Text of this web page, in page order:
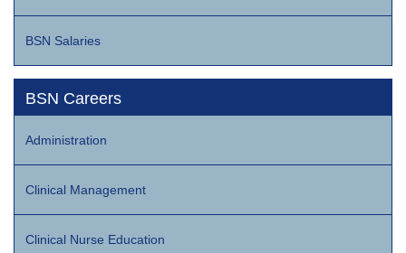
BSN Salaries
BSN Careers
Administration
Clinical Management
Clinical Nurse Education